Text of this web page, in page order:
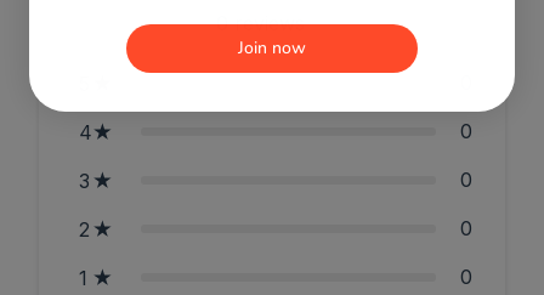
0 reviews
4 0
3 0
2 0
1 0
Join now